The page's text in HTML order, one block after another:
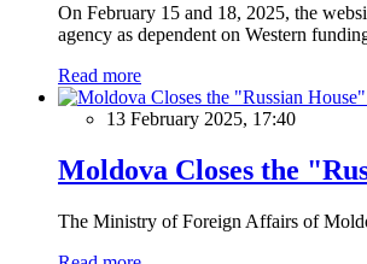
On February 15 and 18, 2025, the
agency as dependent on Western
Read more
13 February 2025, 17:40
Moldova Closes the
The Ministry of Foreign Affairs of